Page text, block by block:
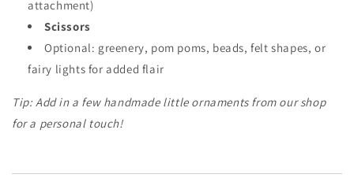
attachment)
Scissors
Optional: greenery, pom poms, beads, felt shapes, or
fairy lights for added flair
Tip: Add in a few handmade little ornaments from our shop
for a personal touch!